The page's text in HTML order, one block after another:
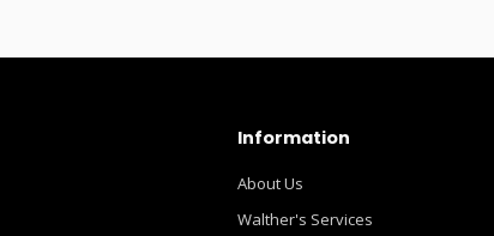
Information
About Us
Walther's Services